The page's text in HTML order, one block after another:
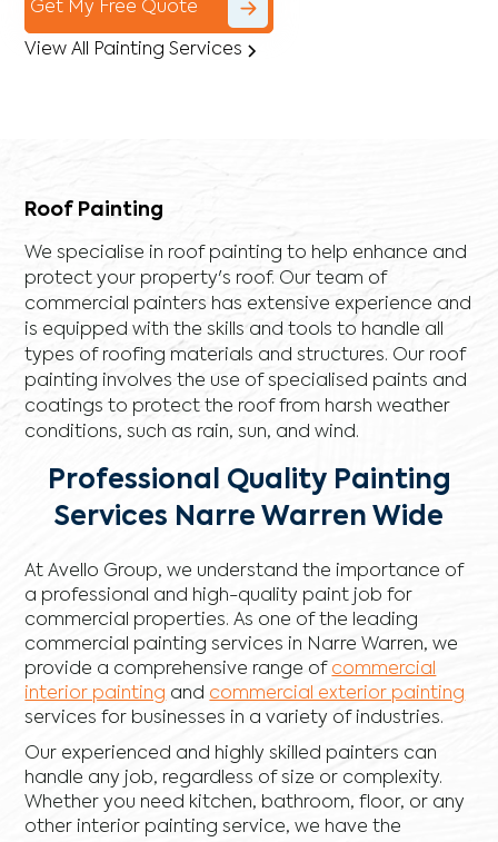
Get My Free Quote
View All Painting Services
Roof Painting
We specialise in roof painting to help enhance and
protect your property's roof. Our team of
commercial painters has extensive experience and
is equipped with the skills and tools to handle all
types of roofing materials and structures. Our roof
painting involves the use of specialised paints and
coatings to protect the roof from harsh weather
conditions, such as rain, sun, and wind.
Professional Quality Painting
Services Narre Warren Wide
At Avello Group, we understand the importance of
a professional and high-quality paint job for
commercial properties. As one of the leading
commercial painting services in Narre Warren, we
provide a comprehensive range of commercial
interior painting and commercial exterior painting
services for businesses in a variety of industries.
Our experienced and highly skilled painters can
handle any job, regardless of size or complexity.
Whether you need kitchen, bathroom, floor, or any
other interior painting service, we have the